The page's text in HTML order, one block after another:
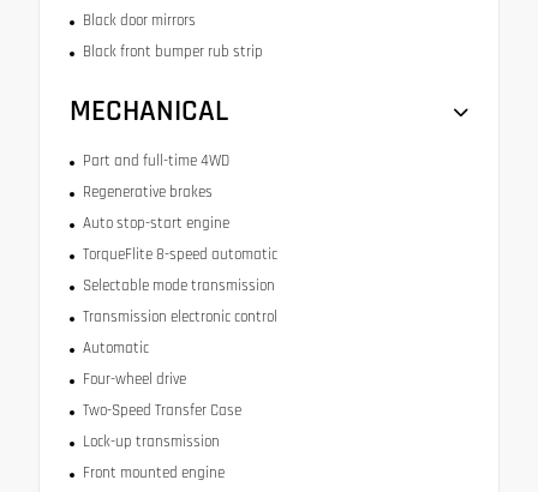
Black door mirrors
Black front bumper rub strip
MECHANICAL
Part and full-time 4WD
Regenerative brakes
Auto stop-start engine
TorqueFlite 8-speed automatic
Selectable mode transmission
Transmission electronic control
Automatic
Four-wheel drive
Two-Speed Transfer Case
Lock-up transmission
Front mounted engine